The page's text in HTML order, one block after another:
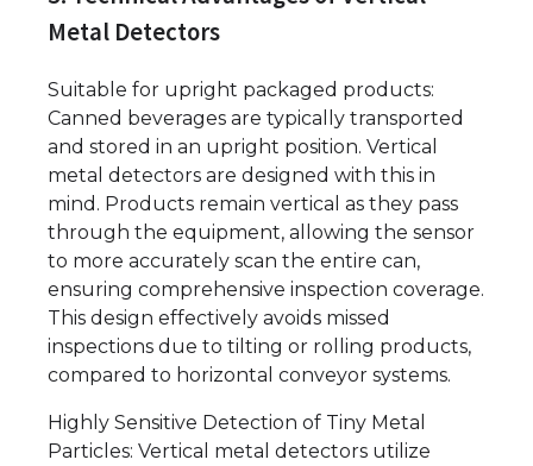
Metal Detectors
Suitable for upright packaged products:
Canned beverages are typically transported
and stored in an upright position. Vertical
metal detectors are designed with this in
mind. Products remain vertical as they pass
through the equipment, allowing the sensor
to more accurately scan the entire can,
ensuring comprehensive inspection coverage.
This design effectively avoids missed
inspections due to tilting or rolling products,
compared to horizontal conveyor systems.
Highly Sensitive Detection of Tiny Metal
Particles: Vertical metal detectors utilize